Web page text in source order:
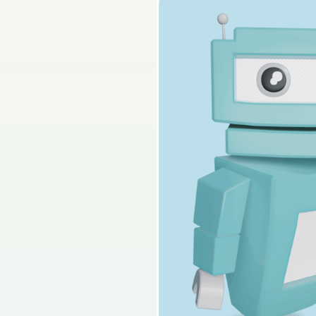
2024 - Section B -